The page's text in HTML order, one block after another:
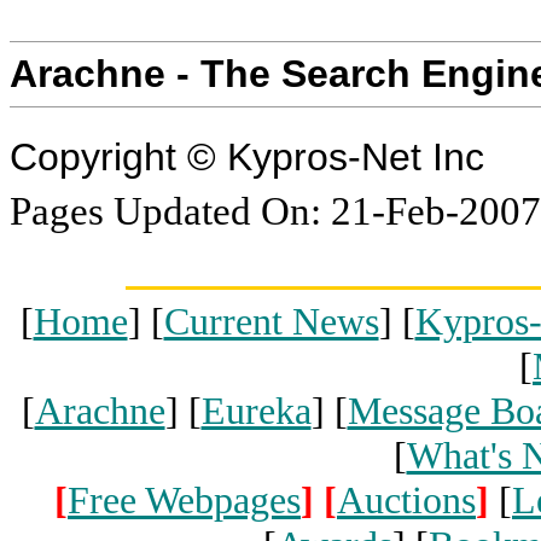
Arachne - The Search
Copyright © Kypros-Net Inc
Pages Updated On: 21-Feb-
[Home] [Current News] [
[
[Arachne] [Eureka] [Message
[What's
[Free Webpages] [Auctions] [